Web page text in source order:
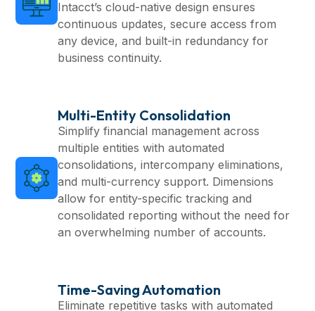
Intacct’s cloud-native design ensures
continuous updates, secure access from
any device, and built-in redundancy for
business continuity.
Multi-Entity Consolidation
Simplify financial management across
multiple entities with automated
consolidations, intercompany eliminations,
and multi-currency support. Dimensions
allow for entity-specific tracking and
consolidated reporting without the need for
an overwhelming number of accounts.
Time-Saving Automation
Eliminate repetitive tasks with automated